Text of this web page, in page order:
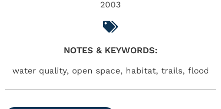
2003
NOTES & KEYWORDS:
water quality, open space, habitat, trails, flood